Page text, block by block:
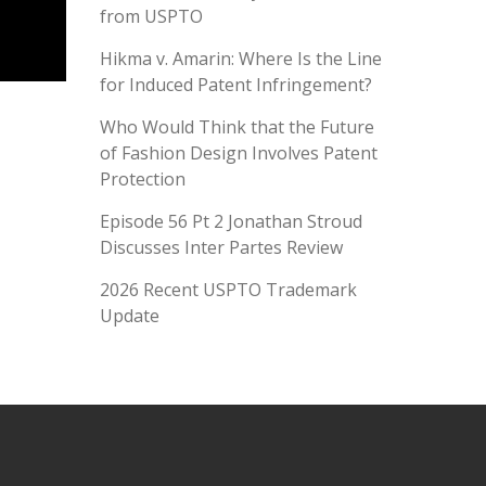
from USPTO
Hikma v. Amarin: Where Is the Line
for Induced Patent Infringement?
Who Would Think that the Future
of Fashion Design Involves Patent
Protection
Episode 56 Pt 2 Jonathan Stroud
Discusses Inter Partes Review
2026 Recent USPTO Trademark
Update